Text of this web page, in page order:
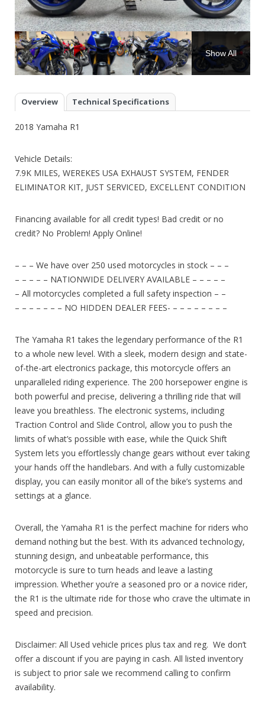
Show All
Overview Technical Specifications
2018 Yamaha R1
Vehicle Details:
7.9K MILES, WEREKES USA EXHAUST SYSTEM, FENDER
ELIMINATOR KIT, JUST SERVICED, EXCELLENT CONDITION
Financing available for all credit types! Bad credit or no
credit? No Problem! Apply Online!
– – – We have over 250 used motorcycles in stock – – –
– – – – – NATIONWIDE DELIVERY AVAILABLE – – – – –
– All motorcycles completed a full safety inspection – –
– – – – – – – NO HIDDEN DEALER FEES- – – – – – – – –
The Yamaha R1 takes the legendary performance of the R1
to a whole new level. With a sleek, modern design and state-
of-the-art electronics package, this motorcycle offers an
unparalleled riding experience. The 200 horsepower engine is
both powerful and precise, delivering a thrilling ride that will
leave you breathless. The electronic systems, including
Traction Control and Slide Control, allow you to push the
limits of what’s possible with ease, while the Quick Shift
System lets you effortlessly change gears without ever taking
your hands off the handlebars. And with a fully customizable
display, you can easily monitor all of the bike’s systems and
settings at a glance.
Overall, the Yamaha R1 is the perfect machine for riders who
demand nothing but the best. With its advanced technology,
stunning design, and unbeatable performance, this
motorcycle is sure to turn heads and leave a lasting
impression. Whether you’re a seasoned pro or a novice rider,
the R1 is the ultimate ride for those who crave the ultimate in
speed and precision.
Disclaimer: All Used vehicle prices plus tax and reg. We don’t
offer a discount if you are paying in cash. All listed inventory
is subject to prior sale we recommend calling to confirm
availability.